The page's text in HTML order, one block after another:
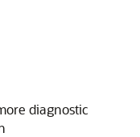
diagnostic